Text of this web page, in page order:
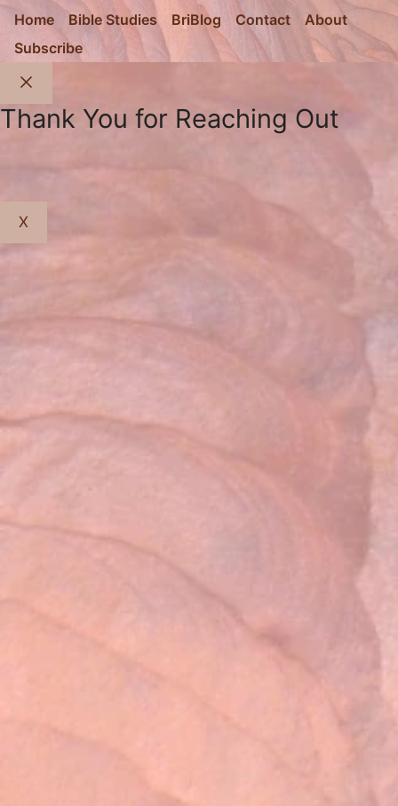
Home Bible Studies BriBlog Contact
About
Subscribe
Close
Thank You for Reaching Out
X